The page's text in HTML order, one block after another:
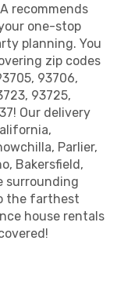
house
choose
inventory of
CA, is off the
palaces,
house that'll
we've got the
a sports arena
a tropical luau
With our
the perfect
recommends
one-stop
planning. You
zip codes
93706,
93725,
Our delivery
Parlier,
Bakersfield,
surrounding
the farthest
house rentals